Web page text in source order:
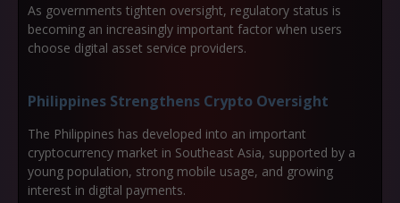
As governments tighten oversight, regulatory status is
becoming an increasingly important factor when users
choose digital asset service providers.
Philippines Strengthens Crypto Oversight
The Philippines has developed into an important
cryptocurrency market in Southeast Asia, supported by a
young population, strong mobile usage, and growing
interest in digital payments.